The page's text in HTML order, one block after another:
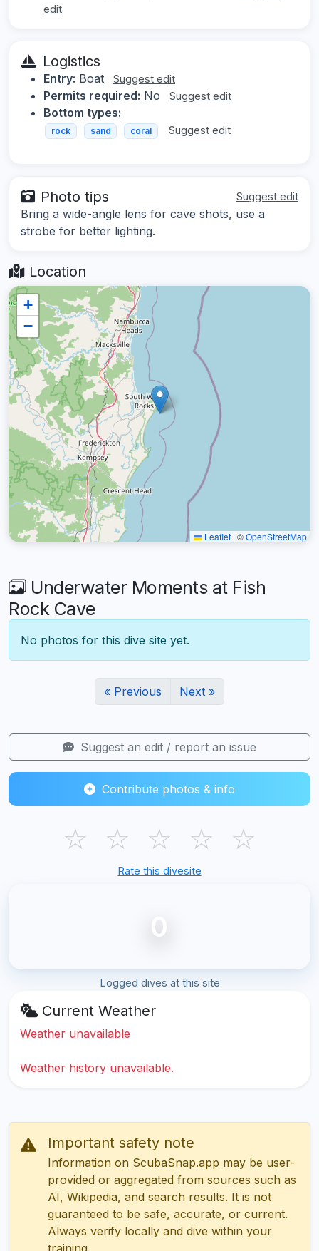
edit
Logistics
Entry: Boat Suggest edit
Permits required: No Suggest edit
Bottom types:
rock sand coral Suggest edit
Photo tips Suggest edit
Bring a wide-angle lens for cave shots, use a
strobe for better lighting.
Location
+
−
Leaflet | ©OpenStreetMap
Underwater Moments at Fish
Rock Cave
No photos for this dive site yet.
« Previous Next »
Suggest an edit / report an issue
Contribute photos & info
☆ ☆ ☆ ☆ ☆
Rate this divesite
0
Logged dives at this site
Current Weather
Weather unavailable
Weather history unavailable.
Important safety note
Information on ScubaSnap.app may be user-
provided or aggregated from sources such as
AI, Wikipedia, and search results. It is not
guaranteed to be safe, accurate, or current.
Always verify locally and dive within your
training.